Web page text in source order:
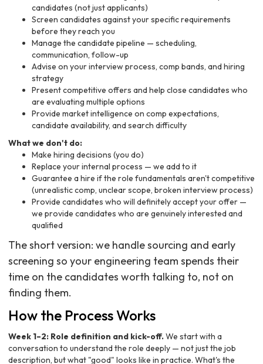
candidates (not just applicants)
Screen candidates against your specific requirements
before they reach you
Manage the candidate pipeline — scheduling,
communication, follow-up
Advise on your interview process, comp bands, and hiring
strategy
Present competitive offers and help close candidates who
are evaluating multiple options
Provide market intelligence on comp expectations,
candidate availability, and search difficulty
What we don't do:
Make hiring decisions (you do)
Replace your internal process — we add to it
Guarantee a hire if the role fundamentals aren't competitive
(unrealistic comp, unclear scope, broken interview process)
Provide candidates who will definitely accept your offer —
we provide candidates who are genuinely interested and
qualified
The short version: we handle sourcing and early
screening so your engineering team spends their
time on the candidates worth talking to, not on
finding them.
How the Process Works
Week 1–2: Role definition and kick-off.We start with a
conversation to understand the role deeply — not just the job
description, but what "good" looks like in practice. What's the